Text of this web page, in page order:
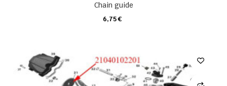
Chain guide
6,75 €
CARRO